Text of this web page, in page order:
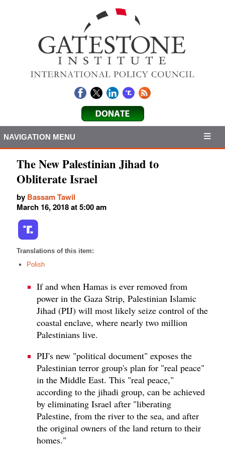
NAVIGATION MENU
The New Palestinian Jihad to
Obliterate Israel
by Bassam Tawil
March 16, 2018 at 5:00 am
Translations of this item:
Polish
If and when Hamas is ever removed from
power in the Gaza Strip, Palestinian Islamic
Jihad (PIJ) will most likely seize control of the
coastal enclave, where nearly two million
Palestinians live.
PIJ's new "political document" exposes the
Palestinian terror group's plan for "real peace"
in the Middle East. This "real peace,"
according to the jihadi group, can be achieved
by eliminating Israel after "liberating
Palestine, from the river to the sea, and after
the original owners of the land return to their
homes."